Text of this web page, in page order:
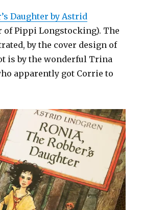
Daughter by Astrid
of Pippi Longstocking). The
by the cover design of
is by the wonderful Trina
apparently got Corrie to